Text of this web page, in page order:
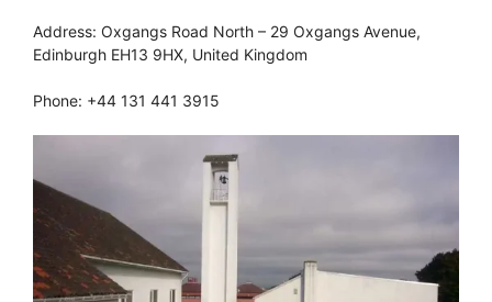
Address: Oxgangs Road North – 29 Oxgangs Avenue,
Edinburgh EH13 9HX, United Kingdom
Phone: +44 131 441 3915